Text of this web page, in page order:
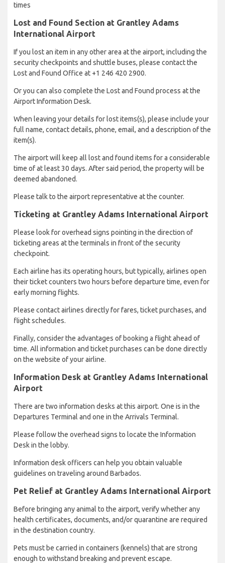
times
Lost and Found Section at Grantley Adams
International Airport
If you lost an item in any other area at the airport, including the
security checkpoints and shuttle buses, please contact the
Lost and Found Office at +1 246 420 2900.
Or you can also complete the Lost and Found process at the
Airport Information Desk.
When leaving your details for lost items(s), please include your
full name, contact details, phone, email, and a description of the
item(s).
The airport will keep all lost and found items for a considerable
time of at least 30 days. After said period, the property will be
deemed abandoned.
Please talk to the airport representative at the counter.
Ticketing at Grantley Adams International Airport
Please look for overhead signs pointing in the direction of
ticketing areas at the terminals in front of the security
checkpoint.
Each airline has its operating hours, but typically, airlines open
their ticket counters two hours before departure time, even for
early morning flights.
Please contact airlines directly for fares, ticket purchases, and
flight schedules.
Finally, consider the advantages of booking a flight ahead of
time. All information and ticket purchases can be done directly
on the website of your airline.
Information Desk at Grantley Adams International
Airport
There are two information desks at this airport. One is in the
Departures Terminal and one in the Arrivals Terminal.
Please follow the overhead signs to locate the Information
Desk in the lobby.
Information desk officers can help you obtain valuable
guidelines on traveling around Barbados.
Pet Relief at Grantley Adams International Airport
Before bringing any animal to the airport, verify whether any
health certificates, documents, and/or quarantine are required
in the destination country.
Pets must be carried in containers (kennels) that are strong
enough to withstand breaking and prevent escape.